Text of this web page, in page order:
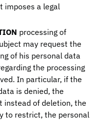
imposes a legal
processing of
may request the
of his personal data
the processing
In particular, if the
is denied, the
instead of deletion, the
to restrict, the personal